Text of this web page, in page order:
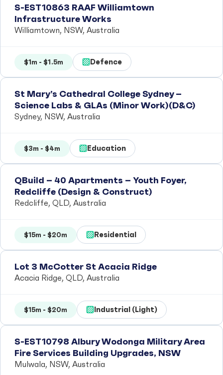
S-EST10863 RAAF Williamtown
Infrastructure Works
Williamtown, NSW, Australia
$1m - $1.5m Defence
St Mary’s Cathedral College Sydney –
Science Labs & GLAs (Minor Work)(D&C)
Sydney, NSW, Australia
$3m - $4m Education
QBuild – 40 Apartments – Youth Foyer,
Redcliffe (Design & Construct)
Redcliffe, QLD, Australia
$15m - $20m Residential
Lot 3 McCotter St Acacia Ridge
Acacia Ridge, QLD, Australia
$15m - $20m Industrial (Light)
S-EST10798 Albury Wodonga Military Area
Fire Services Building Upgrades, NSW
Mulwala, NSW, Australia